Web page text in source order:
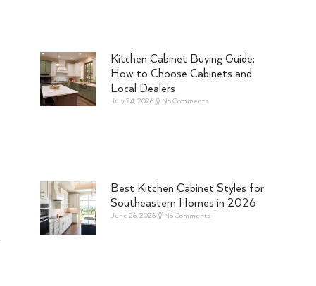
Kitchen Cabinet Buying Guide:
How to Choose Cabinets and
Local Dealers
July 24, 2026 No Comments
Best Kitchen Cabinet Styles for
Southeastern Homes in 2026
June 26, 2026 No Comments